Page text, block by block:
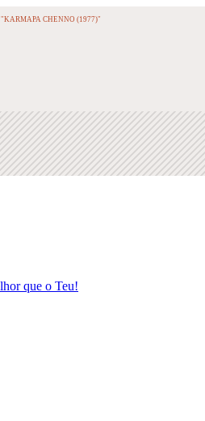
CHENNO (1977)"
que o Teu!